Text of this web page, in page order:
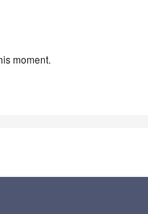
moment.